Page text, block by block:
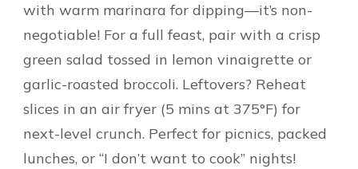
with warm marinara for dipping—it’s non-
negotiable! For a full feast, pair with a crisp
green salad tossed in lemon vinaigrette or
garlic-roasted broccoli. Leftovers? Reheat
slices in an air fryer (5 mins at 375°F) for
next-level crunch. Perfect for picnics, packed
lunches, or “I don’t want to cook” nights!